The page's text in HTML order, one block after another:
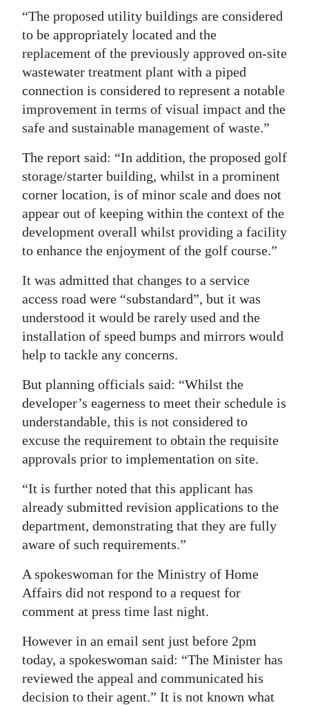
“The proposed utility buildings are considered
to be appropriately located and the
replacement of the previously approved on-site
wastewater treatment plant with a piped
connection is considered to represent a notable
improvement in terms of visual impact and the
safe and sustainable management of waste.”
The report said: “In addition, the proposed golf
storage/starter building, whilst in a prominent
corner location, is of minor scale and does not
appear out of keeping within the context of the
development overall whilst providing a facility
to enhance the enjoyment of the golf course.”
It was admitted that changes to a service
access road were “substandard”, but it was
understood it would be rarely used and the
installation of speed bumps and mirrors would
help to tackle any concerns.
But planning officials said: “Whilst the
developer’s eagerness to meet their schedule is
understandable, this is not considered to
excuse the requirement to obtain the requisite
approvals prior to implementation on site.
“It is further noted that this applicant has
already submitted revision applications to the
department, demonstrating that they are fully
aware of such requirements.”
A spokeswoman for the Ministry of Home
Affairs did not respond to a request for
comment at press time last night.
However in an email sent just before 2pm
today, a spokeswoman said: “The Minister has
reviewed the appeal and communicated his
decision to their agent.” It is not known what